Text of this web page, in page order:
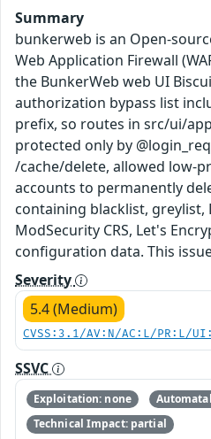
Summary
bunkerweb is an Open-
Web Application Firewall
the BunkerWeb web UI
authorization bypass list
prefix, so routes in src/ui/
protected only by
/cache/delete, allowed low-
accounts to permanently
containing blacklist, greylist,
ModSecurity CRS, Let's
configuration data. This
Severity
5.4 (Medium)
CVSS:3.1/AV:N/AC:L/PR:L/
SSVC
Exploitation: none
Technical Impact: partial